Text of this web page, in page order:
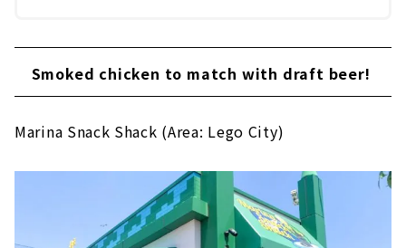
Smoked chicken to match with draft beer!
Marina Snack Shack (Area: Lego City)